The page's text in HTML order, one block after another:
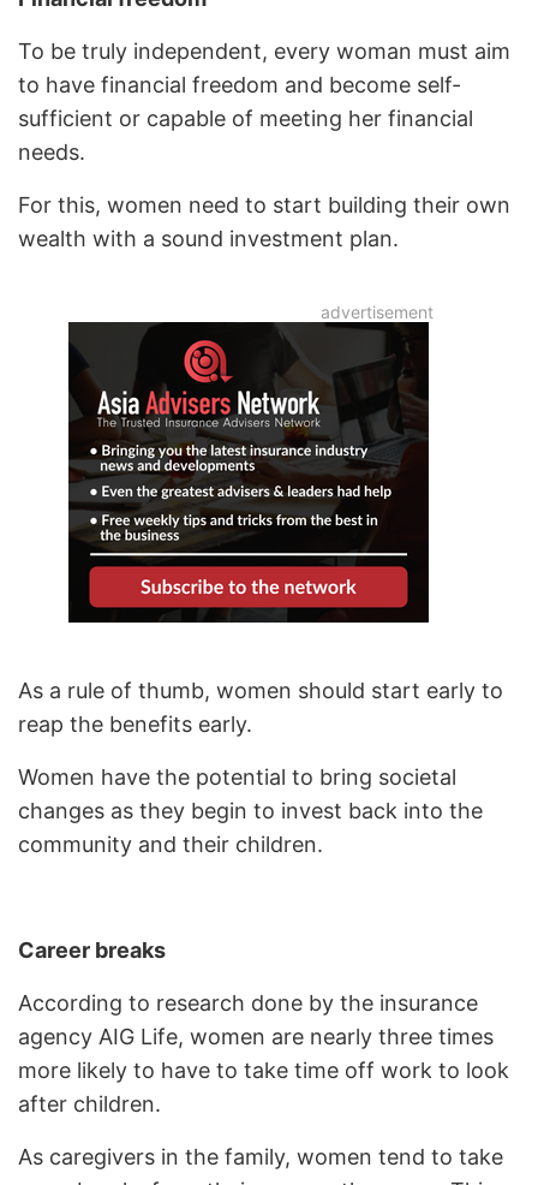
To be truly independent, every woman must aim
to have financial freedom and become self-
sufficient or capable of meeting her financial
needs.
For this, women need to start building their own
wealth with a sound investment plan.
As a rule of thumb, women should start early to
reap the benefits early.
Women have the potential to bring societal
changes as they begin to invest back into the
community and their children.
Career breaks
According to research done by the insurance
agency AIG Life, women are nearly three times
more likely to have to take time off work to look
after children.
As caregivers in the family, women tend to take